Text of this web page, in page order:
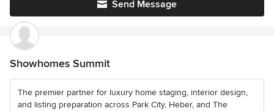
Send Message
Showhomes Summit
The premier partner for luxury home staging, interior design,
and listing preparation across Park City, Heber, and The